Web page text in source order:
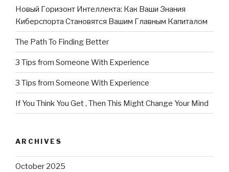
Новый Горизонт Интеллекта: Как Ваши Знания
Киберспорта Становятся Вашим Главным Капиталом
The Path To Finding Better
3 Tips from Someone With Experience
3 Tips from Someone With Experience
If You Think You Get , Then This Might Change Your Mind
ARCHIVES
October 2025